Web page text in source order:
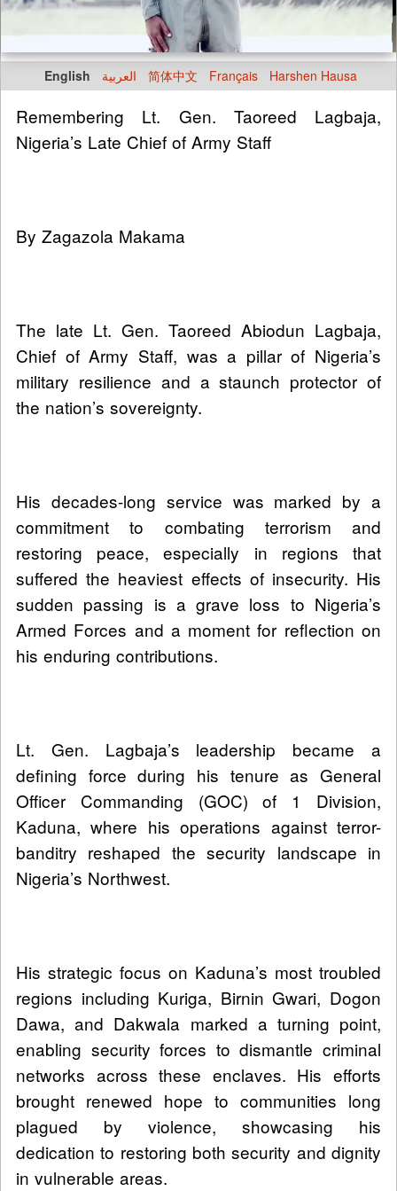
English العربية 简体中文 Français Harshen Hausa
Remembering Lt. Gen. Taoreed Lagbaja,
Nigeria’s Late Chief of Army Staff
By Zagazola Makama
The late Lt. Gen. Taoreed Abiodun Lagbaja,
Chief of Army Staff, was a pillar of Nigeria’s
military resilience and a staunch protector of
the nation’s sovereignty.
His decades-long service was marked by a
commitment to combating terrorism and
restoring peace, especially in regions that
suffered the heaviest effects of insecurity. His
sudden passing is a grave loss to Nigeria’s
Armed Forces and a moment for reflection on
his enduring contributions.
Lt. Gen. Lagbaja’s leadership became a
defining force during his tenure as General
Officer Commanding (GOC) of 1 Division,
Kaduna, where his operations against terror-
banditry reshaped the security landscape in
Nigeria’s Northwest.
His strategic focus on Kaduna’s most troubled
regions including Kuriga, Birnin Gwari, Dogon
Dawa, and Dakwala marked a turning point,
enabling security forces to dismantle criminal
networks across these enclaves. His efforts
brought renewed hope to communities long
plagued by violence, showcasing his
dedication to restoring both security and dignity
in vulnerable areas.